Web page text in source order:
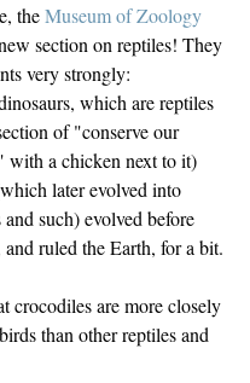
the Museum of Zoology
section on reptiles! They
very strongly:
which are reptiles
of "conserve our
with a chicken next to it)
later evolved into
such) evolved before
and ruled the Earth, for a bit.
crocodiles are more closely
than other reptiles and